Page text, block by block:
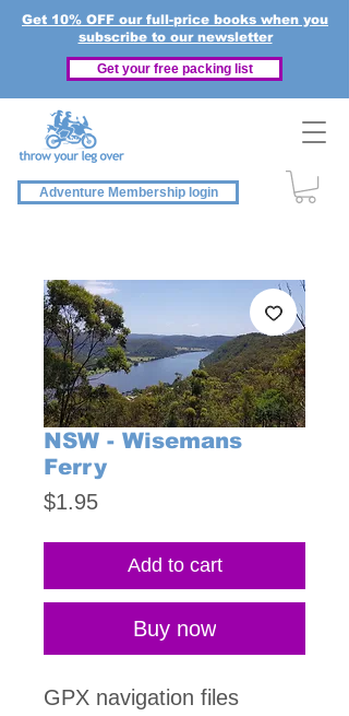
Get 10% OFF our full-price books when you
subscribe to our newsletter
Get your free packing list
Adventure Membership login
NSW - Wisemans
Ferry
$1.95Price
Add to cart
Buy now
GPX navigation files